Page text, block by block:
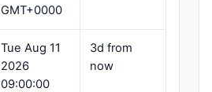
GMT+0000
Tue Aug 11
2026
09:00:00
3d from
now